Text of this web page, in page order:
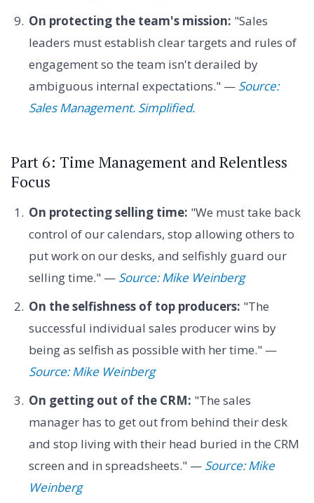
On protecting the team's mission: "Sales
leaders must establish clear targets and rules of
engagement so the team isn't derailed by
ambiguous internal expectations." — Source:
Sales Management. Simplified.
Part 6: Time Management and Relentless
Focus
On protecting selling time: "We must take back
control of our calendars, stop allowing others to
put work on our desks, and selfishly guard our
selling time." — Source: Mike Weinberg
On the selfishness of top producers: "The
successful individual sales producer wins by
being as selfish as possible with her time." —
Source: Mike Weinberg
On getting out of the CRM: "The sales
manager has to get out from behind their desk
and stop living with their head buried in the CRM
screen and in spreadsheets." — Source: Mike
Weinberg